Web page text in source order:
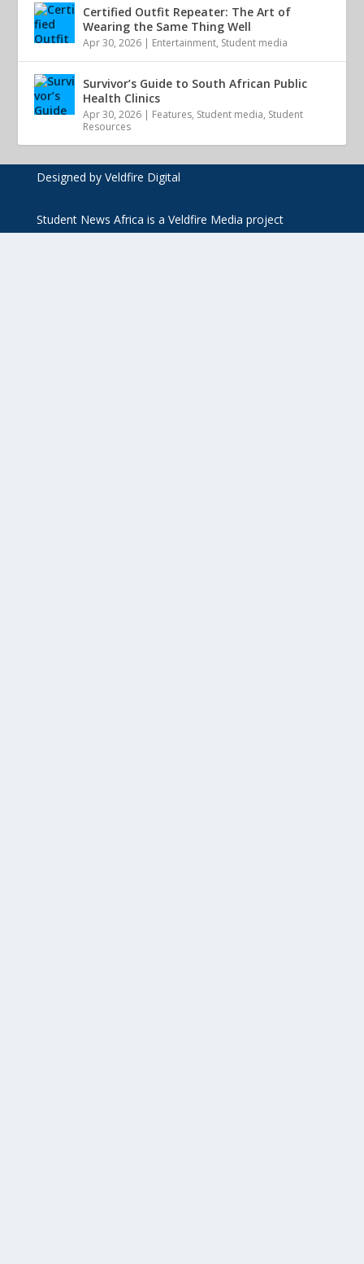
Certified Outfit Repeater: The Art of
Wearing the Same Thing Well
Apr 30, 2026 | Entertainment, Student media
Survivor’s Guide to South African Public
Health Clinics
Apr 30, 2026 | Features, Student media, Student
Resources
Designed by Veldfire Digital
Student News Africa is a Veldfire Media project